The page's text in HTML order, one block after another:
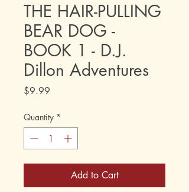
THE HAIR-PULLING
BEAR DOG -
BOOK 1 - D.J.
Dillon Adventures
$9.99
Quantity *
Add to Cart